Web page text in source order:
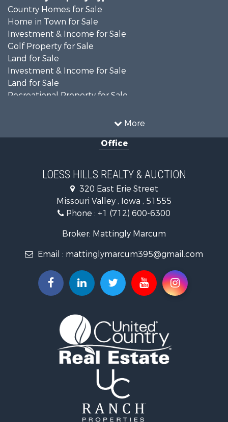
More
Country Homes for Sale
Home in Town for Sale
Investment & Income for Sale
Golf Property for Sale
Land for Sale
Investment & Income for Sale
Land for Sale
Recreational Property for Sale
Properties for sale in Shelby county, IA
Properties for sale in Shelby county, IA
Search By City
Properties for sale in Harlan, IA
Properties for sale in Pisgah, IA
Properties for sale in Carter Lake, IA
Properties for sale in Avoca, IA
Properties for sale in Logan, IA
Properties for sale in Irwin, IA
Properties for sale in Missouri Valley, IA
Properties for sale in Council Bluffs, IA
Office
LOESS HILLS REALTY & AUCTION
320 East Erie Street
Missouri Valley , Iowa , 51555
Phone : +1 (712) 600-6300
Broker: Mattingly Marcum
Email : mattinglymarcum395@gmail.com